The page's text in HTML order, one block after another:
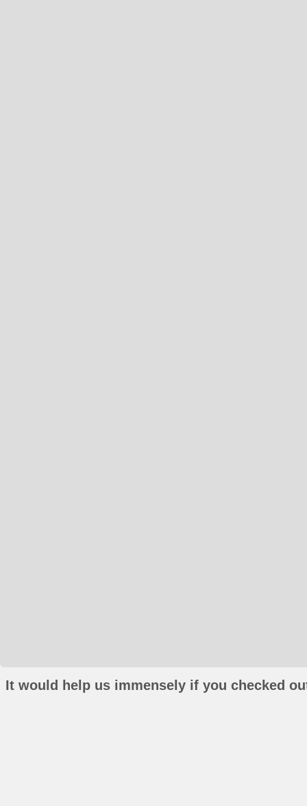
It would help us immensely if you checked